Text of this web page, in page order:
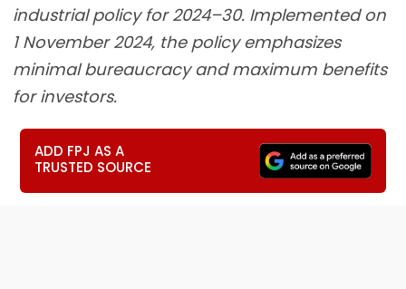
industrial policy for 2024–30. Implemented on
1 November 2024, the policy emphasizes
minimal bureaucracy and maximum benefits
for investors.
ADD FPJ AS A
TRUSTED SOURCE